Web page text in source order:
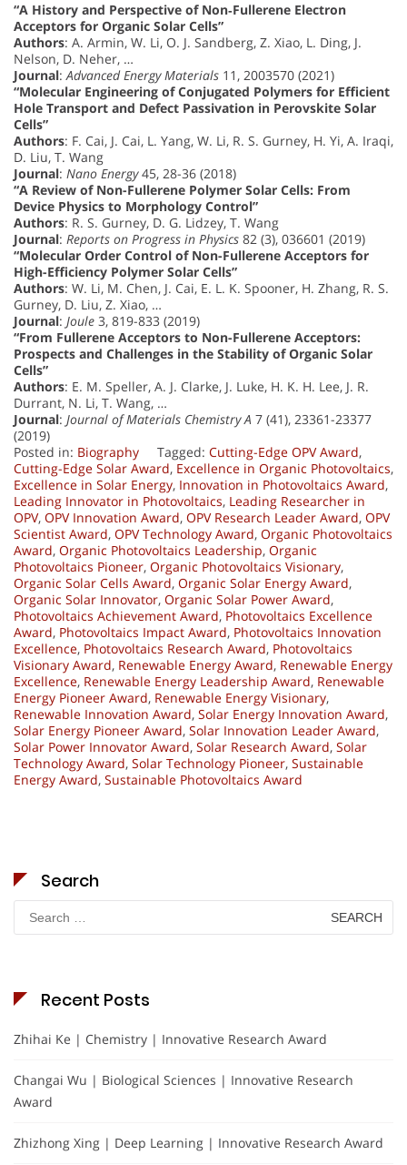
“A History and Perspective of Non‐Fullerene Electron
Acceptors for Organic Solar Cells”
Authors: A. Armin, W. Li, O. J. Sandberg, Z. Xiao, L. Ding, J.
Nelson, D. Neher, …
Journal:Advanced Energy Materials 11, 2003570 (2021)
“Molecular Engineering of Conjugated Polymers for Efficient
Hole Transport and Defect Passivation in Perovskite Solar
Cells”
Authors: F. Cai, J. Cai, L. Yang, W. Li, R. S. Gurney, H. Yi, A. Iraqi,
D. Liu, T. Wang
Journal: Nano Energy45, 28-36 (2018)
“A Review of Non-Fullerene Polymer Solar Cells: From
Device Physics to Morphology Control”
Authors: R. S. Gurney, D. G. Lidzey, T. Wang
Journal: Reports on Progress in Physics 82 (3), 036601 (2019)
“Molecular Order Control of Non-Fullerene Acceptors for
High-Efficiency Polymer Solar Cells”
Authors: W. Li, M. Chen, J. Cai, E. L. K. Spooner, H. Zhang, R. S.
Gurney, D. Liu, Z. Xiao, …
Journal: Joule 3, 819-833 (2019)
“From Fullerene Acceptors to Non-Fullerene Acceptors:
Prospects and Challenges in the Stability of Organic Solar
Cells”
Authors: E. M. Speller, A. J. Clarke, J. Luke, H. K. H. Lee, J. R.
Durrant, N. Li, T. Wang, …
Journal: Journal of Materials Chemistry A 7 (41), 23361-23377
(2019)
Posted in: Biography Tagged: Cutting-Edge OPV Award,
Cutting-Edge Solar Award, Excellence in Organic Photovoltaics,
Excellence in Solar Energy, Innovation in Photovoltaics Award,
Leading Innovator in Photovoltaics, Leading Researcher in
OPV, OPV Innovation Award, OPV Research Leader Award, OPV
Scientist Award, OPV Technology Award, Organic Photovoltaics
Award, Organic Photovoltaics Leadership, Organic
Photovoltaics Pioneer, Organic Photovoltaics Visionary,
Organic Solar Cells Award, Organic Solar Energy Award,
Organic Solar Innovator, Organic Solar Power Award,
Photovoltaics Achievement Award, Photovoltaics Excellence
Award, Photovoltaics Impact Award, Photovoltaics Innovation
Excellence, Photovoltaics Research Award, Photovoltaics
Visionary Award, Renewable Energy Award, Renewable Energy
Excellence, Renewable Energy Leadership Award, Renewable
Energy Pioneer Award, Renewable Energy Visionary,
Renewable Innovation Award, Solar Energy Innovation Award,
Solar Energy Pioneer Award, Solar Innovation Leader Award,
Solar Power Innovator Award, Solar Research Award, Solar
Technology Award, Solar Technology Pioneer, Sustainable
Energy Award, Sustainable Photovoltaics Award
Search
Search
for:
Recent Posts
Zhihai Ke | Chemistry | Innovative Research Award
Changai Wu | Biological Sciences | Innovative Research
Award
Zhizhong Xing | Deep Learning | Innovative Research Award